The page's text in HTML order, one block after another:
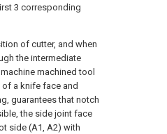
3 corresponding
of cutter, and when
the intermediate
machined tool
a knife face and
guarantees that notch
the side joint face
side (A1, A2) with